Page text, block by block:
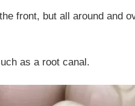
front, but all around and
as a root canal.